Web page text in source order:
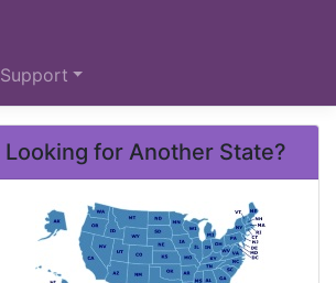
Support
Looking for Another State?